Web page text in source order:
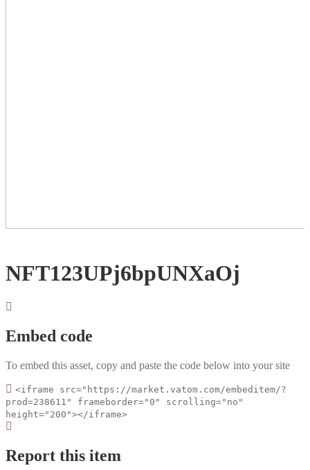
NFT123UPj6bpUNXaOj
Embed code
To embed this asset, copy and paste the code below into your site
<iframe src="https://market.vatom.com/embeditem/?
prod=238611" frameborder="0" scrolling="no"
height="200"></iframe>
Report this item